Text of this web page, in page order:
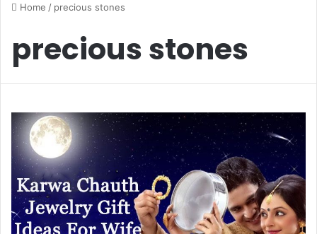
Home / precious stones
precious stones